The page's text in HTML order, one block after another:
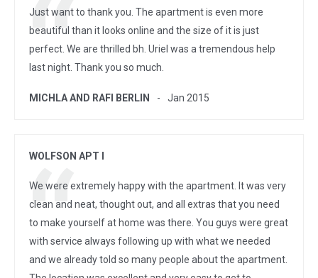
Just want to thank you. The apartment is even more
beautiful than it looks online and the size of it is just
perfect. We are thrilled bh. Uriel was a tremendous help
last night. Thank you so much.
MICHLA AND RAFI BERLIN Jan 2015
WOLFSON APT I
We were extremely happy with the apartment. It was very
clean and neat, thought out, and all extras that you need
to make yourself at home was there. You guys were great
with service always following up with what we needed
and we already told so many people about the apartment.